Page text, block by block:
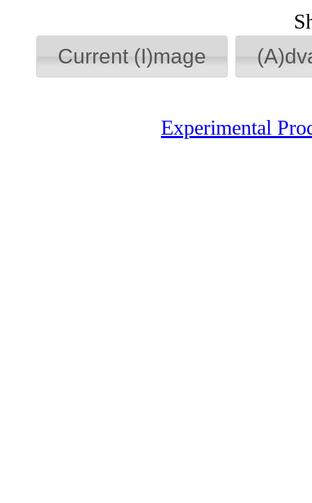
Current (I)mage
Experimental